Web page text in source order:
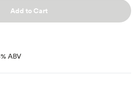
Add to Cart
ABV